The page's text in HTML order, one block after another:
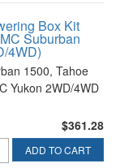
Box Kit
Suburban
4WD)
1500, Tahoe
Yukon 2WD/4WD
$361.28
ADD TO CART